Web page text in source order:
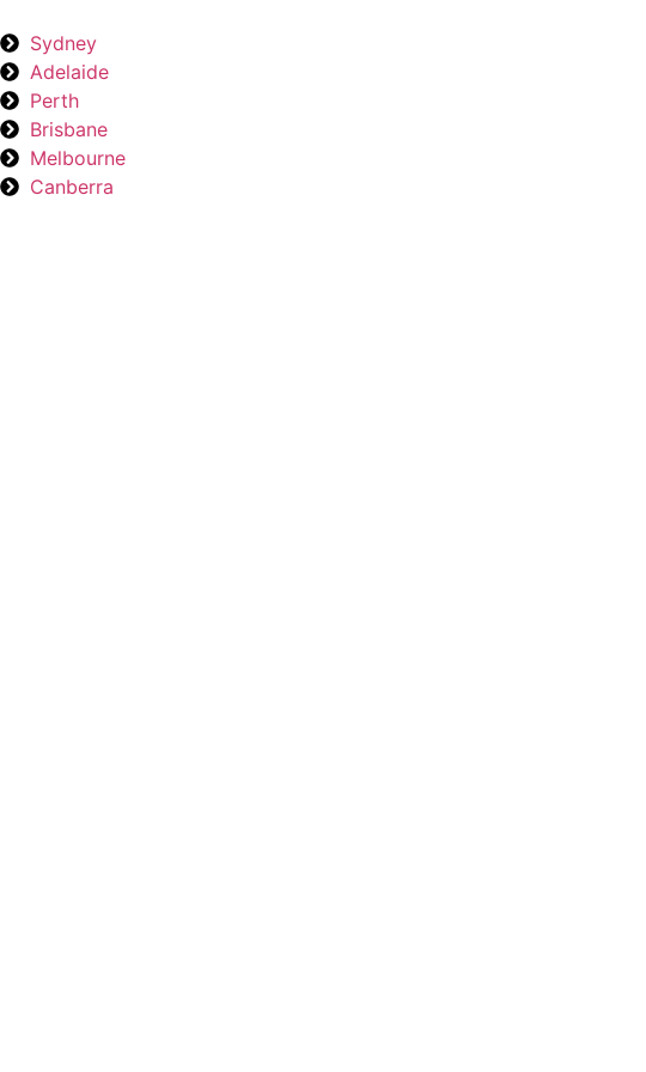
Sydney
Adelaide
Perth
Brisbane
Melbourne
Canberra